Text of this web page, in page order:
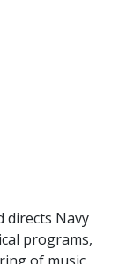
directs Navy
programs,